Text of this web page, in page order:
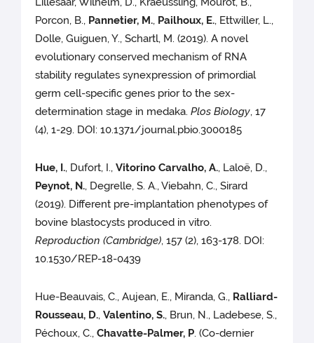
Porcon, B., Pannetier, M., Pailhoux, E., Ettwiller, L.,
Dolle, Guiguen, Y., Schartl, M. (2019). A novel
evolutionary conserved mechanism of RNA
stability regulates synexpression of primordial
germ cell-specific genes prior to the sex-
determination stage in medaka.Plos Biology, 17
(4), 1-29. DOI: 10.1371/journal.pbio.3000185
Hue, I., Dufort, I.,Vitorino Carvalho, A., Laloë, D.,
Peynot, N., Degrelle, S. A., Viebahn, C., Sirard
(2019). Different pre-implantation phenotypes of
bovine blastocysts produced in vitro.
Reproduction (Cambridge), 157 (2), 163-178. DOI:
10.1530/REP-18-0439
Hue-Beauvais, C., Aujean, E., Miranda, G., Ralliard-
Rousseau, D.,Valentino, S., Brun, N., Ladebese, S.,
Péchoux, C.,Chavatte-Palmer, P. (Co-dernier